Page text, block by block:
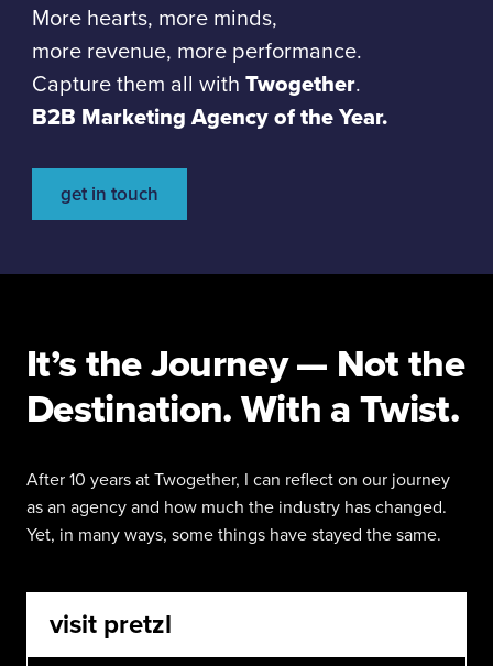
More hearts, more minds,
more revenue, more performance.
Capture them all with Twogether.
B2B Marketing Agency of the Year.
get in touch
It’s the Journey — Not the
Destination. With a Twist.
After 10 years at Twogether, I can reflect on our journey
as an agency and how much the industry has changed.
Yet, in many ways, some things have stayed the same.
visit pretzl